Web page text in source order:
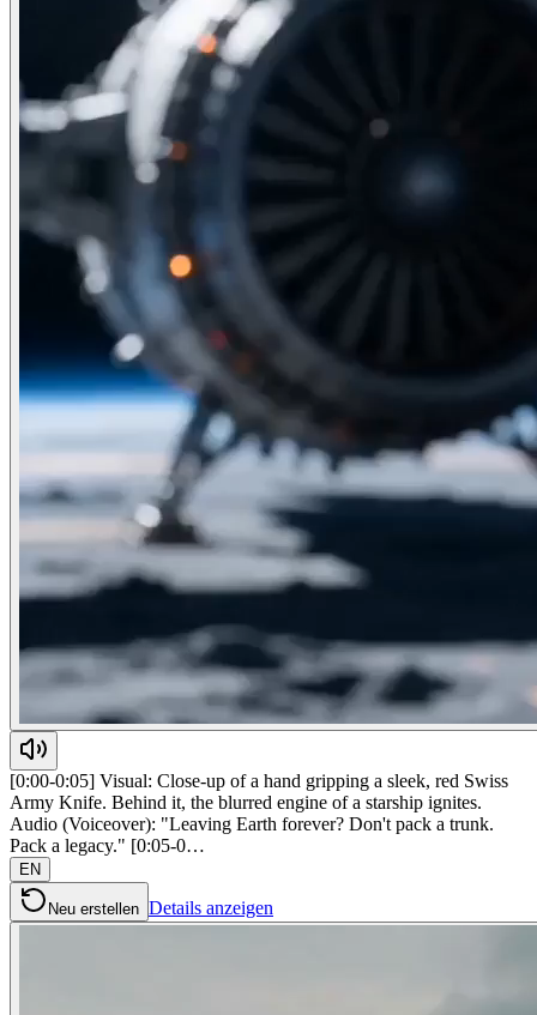
[0:00-0:05] Visual: Close-up of a hand gripping a sleek, red Swiss
Army Knife. Behind it, the blurred engine of a starship ignites.
Audio (Voiceover): "Leaving Earth forever? Don't pack a trunk.
Pack a legacy." [0:05-0…
EN
Neu erstellen Details anzeigen